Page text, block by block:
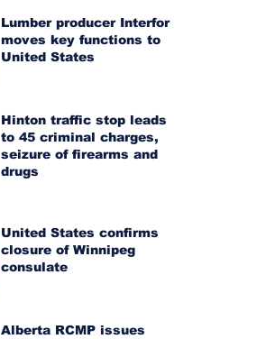
Lumber producer Interfor
moves key functions to
United States
Hinton traffic stop leads
to 45 criminal charges,
seizure of firearms and
drugs
United States confirms
closure of Winnipeg
consulate
Alberta RCMP issues